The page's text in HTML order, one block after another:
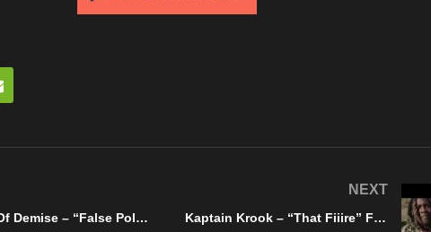
Dreams Of Demise – “False Politics” Feat. Nate Sutchko – Official Lyric Video
NEXT
Kaptain Krook – “That Fiiire” Feat. Doc Dolla – Official Music Video